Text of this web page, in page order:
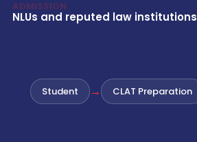
NLUs and reputed law institutions
Student → CLAT Preparation